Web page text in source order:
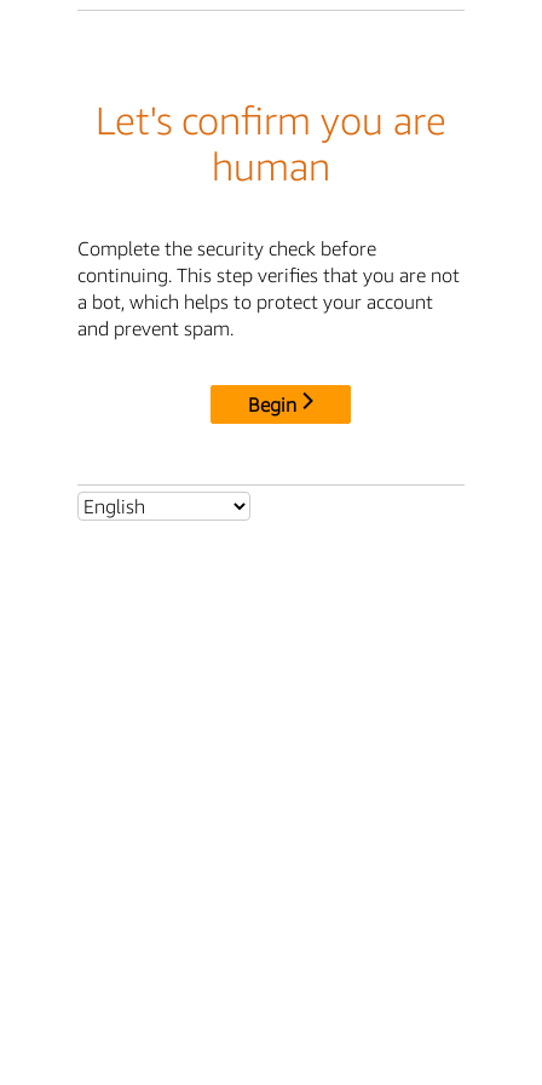
Let's confirm you are
human
Complete the security check before
continuing. This step verifies that you are not
a bot, which helps to protect your account
and prevent spam.
Begin